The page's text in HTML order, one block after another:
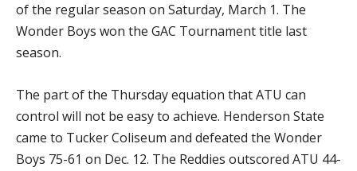
of the regular season on Saturday, March 1. The
Wonder Boys won the GAC Tournament title last
season.
The part of the Thursday equation that ATU can
control will not be easy to achieve. Henderson State
came to Tucker Coliseum and defeated the Wonder
Boys 75-61 on Dec. 12. The Reddies outscored ATU 44-